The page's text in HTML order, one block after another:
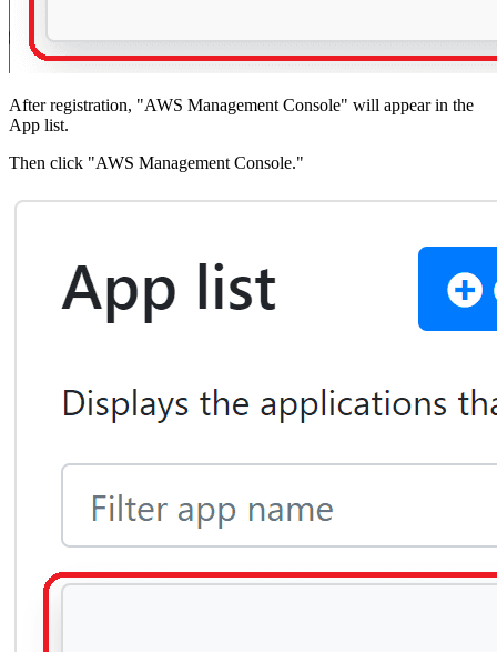
After registration, "AWS Management Console" will appear in the
App list.
Then click "AWS Management Console."